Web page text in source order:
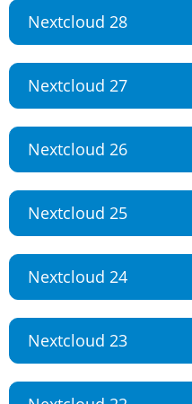
Nextcloud 28
Nextcloud 27
Nextcloud 26
Nextcloud 25
Nextcloud 24
Nextcloud 23